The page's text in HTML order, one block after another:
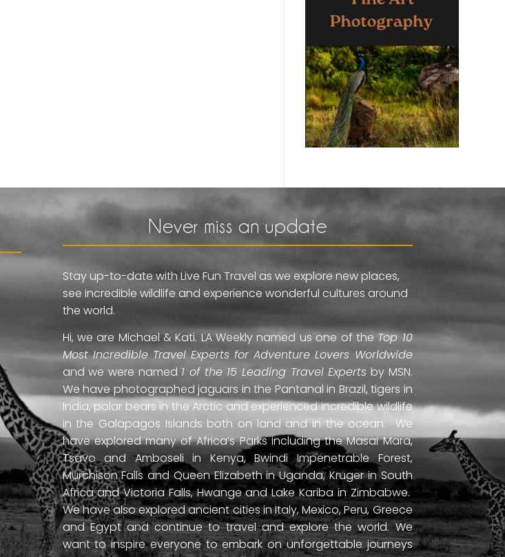
Never miss an update
Stay up-to-date with Live Fun Travel as we explore new places,
see incredible wildlife and experience wonderful cultures around
the world.
Hi, we are Michael & Kati. LA Weekly named us one of the Top 10
Most Incredible Travel Experts for Adventure Lovers Worldwide
and we were named 1 of the 15 Leading Travel Experts by MSN.
We have photographed jaguars in the Pantanal in Brazil, tigers in
India, polar bears in the Arctic and experienced incredible wildlife
in the Galapagos Islands both on land and in the ocean. We
have explored many of Africa’s Parks including the Masai Mara,
Tsavo and Amboseli in Kenya, Bwindi Impenetrable Forest,
Murchison Falls and Queen Elizabeth in Uganda, Kruger in South
Africa and Victoria Falls, Hwange and Lake Kariba in Zimbabwe.
We have also explored ancient cities in Italy, Mexico, Peru, Greece
and Egypt and continue to travel and explore the world. We
want to inspire everyone to embark on unforgettable journeys